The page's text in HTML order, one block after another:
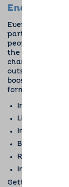
Encourage
Everybody
particularly
people with
the therapy!
changing for so
outside and
boosting
form of exercise,
Increase
Lift your mood
Improve
Boost self-
Reduce
Improve sleep
Getting out of